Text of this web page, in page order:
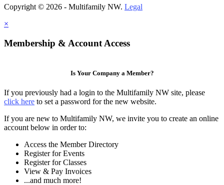
Copyright © 2026 - Multifamily NW. Legal
×
Membership & Account Access
Is Your Company a Member?
If you previously had a login to the Multifamily NW site, please
click here to set a password for the new website.
If you are new to Multifamily NW, we invite you to create an online
account below in order to:
Access the Member Directory
Register for Events
Register for Classes
View & Pay Invoices
...and much more!